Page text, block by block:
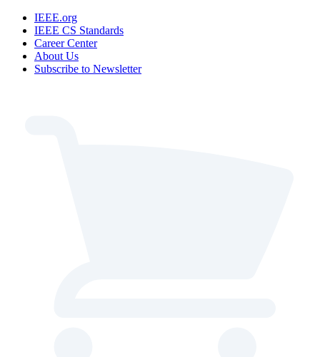
IEEE.org
IEEE CS Standards
Career Center
About Us
Subscribe to Newsletter